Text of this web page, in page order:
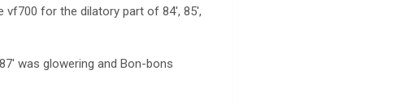
for the dilatory part of 84′, 85′,
was glowering and Bon-bons